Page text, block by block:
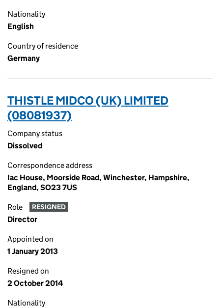
Nationality
English
Country of residence
Germany
THISTLE MIDCO (UK) LIMITED
(08081937)
Company status
Dissolved
Correspondence address
Iac House, Moorside Road, Winchester, Hampshire,
England, SO23 7US
Role RESIGNED
Director
Appointed on
1 January 2013
Resigned on
2 October 2014
Nationality